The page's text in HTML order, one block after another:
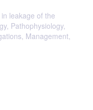
leakage of the
Pathophysiology,
Management,